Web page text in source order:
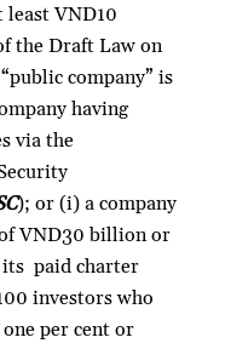
VND10
the Draft Law on
company” is
having
via the
); or (i) a company
VND30 billion or
paid charter
investors who
per cent or